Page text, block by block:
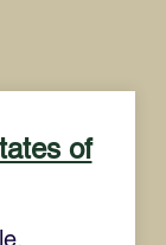
of